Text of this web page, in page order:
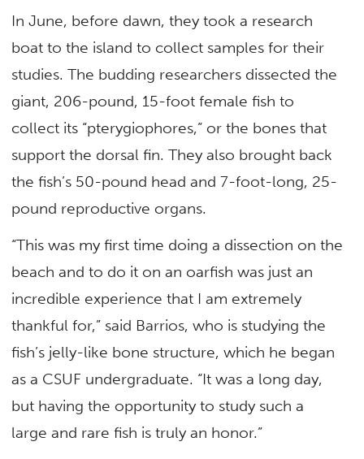
In June, before dawn, they took a research
boat to the island to collect samples for their
studies. The budding researchers dissected the
giant, 206-pound, 15-foot female fish to
collect its “pterygiophores,” or the bones that
support the dorsal fin. They also brought back
the fish’s 50-pound head and 7-foot-long, 25-
pound reproductive organs.
“This was my first time doing a dissection on the
beach and to do it on an oarfish was just an
incredible experience that I am extremely
thankful for,” said Barrios, who is studying the
fish’s jelly-like bone structure, which he began
as a CSUF undergraduate. “It was a long day,
but having the opportunity to study such a
large and rare fish is truly an honor.”